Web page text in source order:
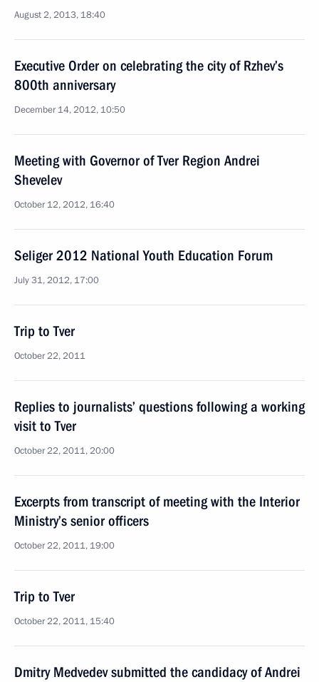
August 2, 2013, 18:40
Executive Order on celebrating the city of Rzhev’s
800th anniversary
December 14, 2012, 10:50
Meeting with Governor of Tver Region Andrei
Shevelev
October 12, 2012, 16:40
Seliger 2012 National Youth Education Forum
July 31, 2012, 17:00
Trip to Tver
October 22, 2011
Replies to journalists’ questions following a working
visit to Tver
October 22, 2011, 20:00
Excerpts from transcript of meeting with the Interior
Ministry’s senior officers
October 22, 2011, 19:00
Trip to Tver
October 22, 2011, 15:40
Dmitry Medvedev submitted the candidacy of Andrei